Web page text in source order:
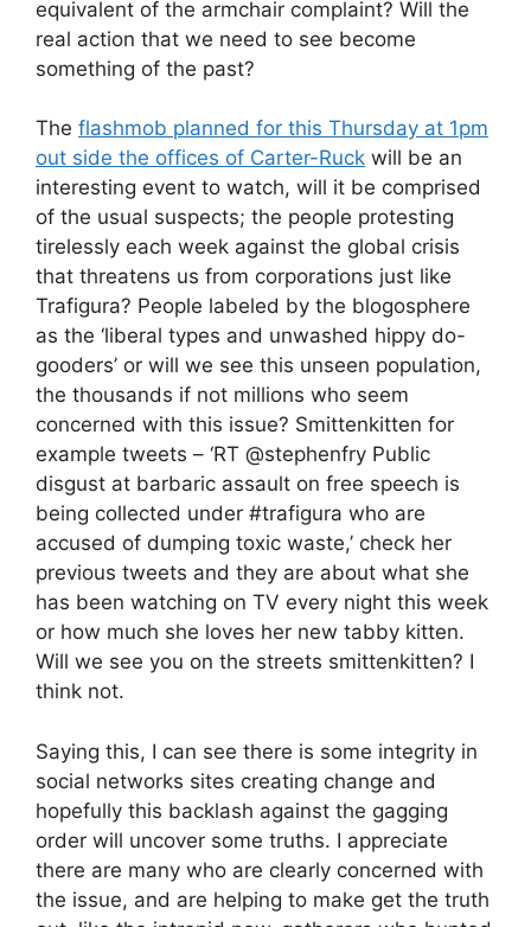
equivalent of the armchair complaint? Will the
real action that we need to see become
something of the past?
The flashmob planned for this Thursday at 1pm
out side the offices of Carter-Ruck will be an
interesting event to watch, will it be comprised
of the usual suspects; the people protesting
tirelessly each week against the global crisis
that threatens us from corporations just like
Trafigura? People labeled by the blogosphere
as the ‘liberal types and unwashed hippy do-
gooders’ or will we see this unseen population,
the thousands if not millions who seem
concerned with this issue? Smittenkitten for
example tweets – ‘RT @stephenfry Public
disgust at barbaric assault on free speech is
being collected under #trafigura who are
accused of dumping toxic waste,’ check her
previous tweets and they are about what she
has been watching on TV every night this week
or how much she loves her new tabby kitten.
Will we see you on the streets smittenkitten? I
think not.
Saying this, I can see there is some integrity in
social networks sites creating change and
hopefully this backlash against the gagging
order will uncover some truths. I appreciate
there are many who are clearly concerned with
the issue, and are helping to make get the truth